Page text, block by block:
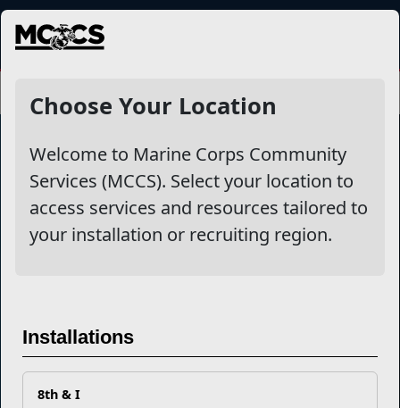
MENU
Choose Your Location
Welcome to Marine Corps Community
Services (MCCS). Select your location to
access services and resources tailored to
your installation or recruiting region.
Installations
8th & I
Marine Corps Community Services
Empowering Marines and their families through comprehensive
programs that strengthen their resilience and overall well-being,
Careers at MCCS
News & Updates
Business Partners
Contact Us
US Marine Corps
Marine Corps Recruiting
Military One Source